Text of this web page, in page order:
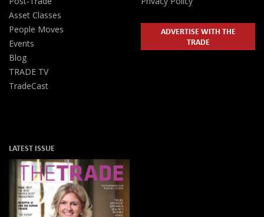
Asset Classes
People Moves
Events
Blog
TRADE TV
TradeCast
ADVERTISE WITH THE
TRADE
LATEST ISSUE